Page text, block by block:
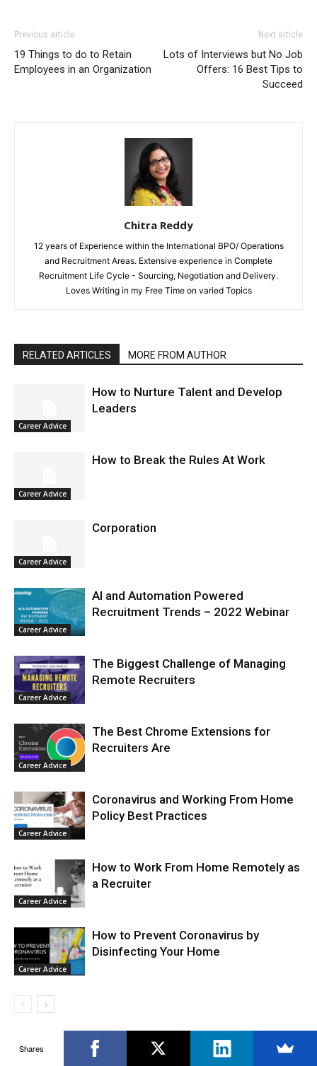
Previous article
19 Things to do to Retain
Employees in an Organization
Next article
Lots of Interviews but No Job
Offers: 16 Best Tips to
Succeed
Chitra Reddy
12 years of Experience within the International BPO/ Operations
and Recruitment Areas. Extensive experience in Complete
Recruitment Life Cycle - Sourcing, Negotiation and Delivery.
Loves Writing in my Free Time on varied Topics
RELATED ARTICLES MORE FROM AUTHOR
Career Advice
How to Nurture Talent and Develop
Leaders
Career Advice
How to Break the Rules At Work
Career Advice
Corporation
Career Advice
AI and Automation Powered
Recruitment Trends – 2022 Webinar
Career Advice
The Biggest Challenge of Managing
Remote Recruiters
Career Advice
The Best Chrome Extensions for
Recruiters Are
Career Advice
Coronavirus and Working From Home
Policy Best Practices
Career Advice
How to Work From Home Remotely as
a Recruiter
Career Advice
How to Prevent Coronavirus by
Disinfecting Your Home
Shares